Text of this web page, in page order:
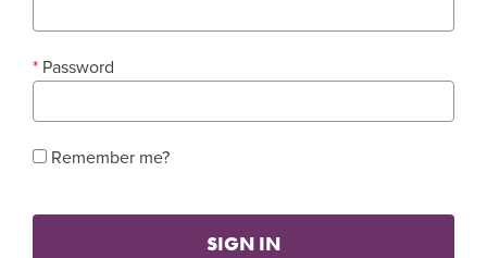
Password
Remember me?
SIGN IN